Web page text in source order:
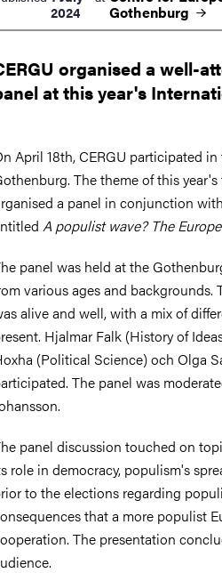
2024
Gothenburg
organised a well-
at this year's
April 18th, CERGU participated
The theme of this
a panel in conjunction
A populist wave? The
panel was held at the
various ages and
alive and well, with a mix of
Hjalmar Falk (History of
(Political Science) och Olga
The panel was
panel discussion touched on
role in democracy, populism's
to the elections regarding
that a more populist
The presentation